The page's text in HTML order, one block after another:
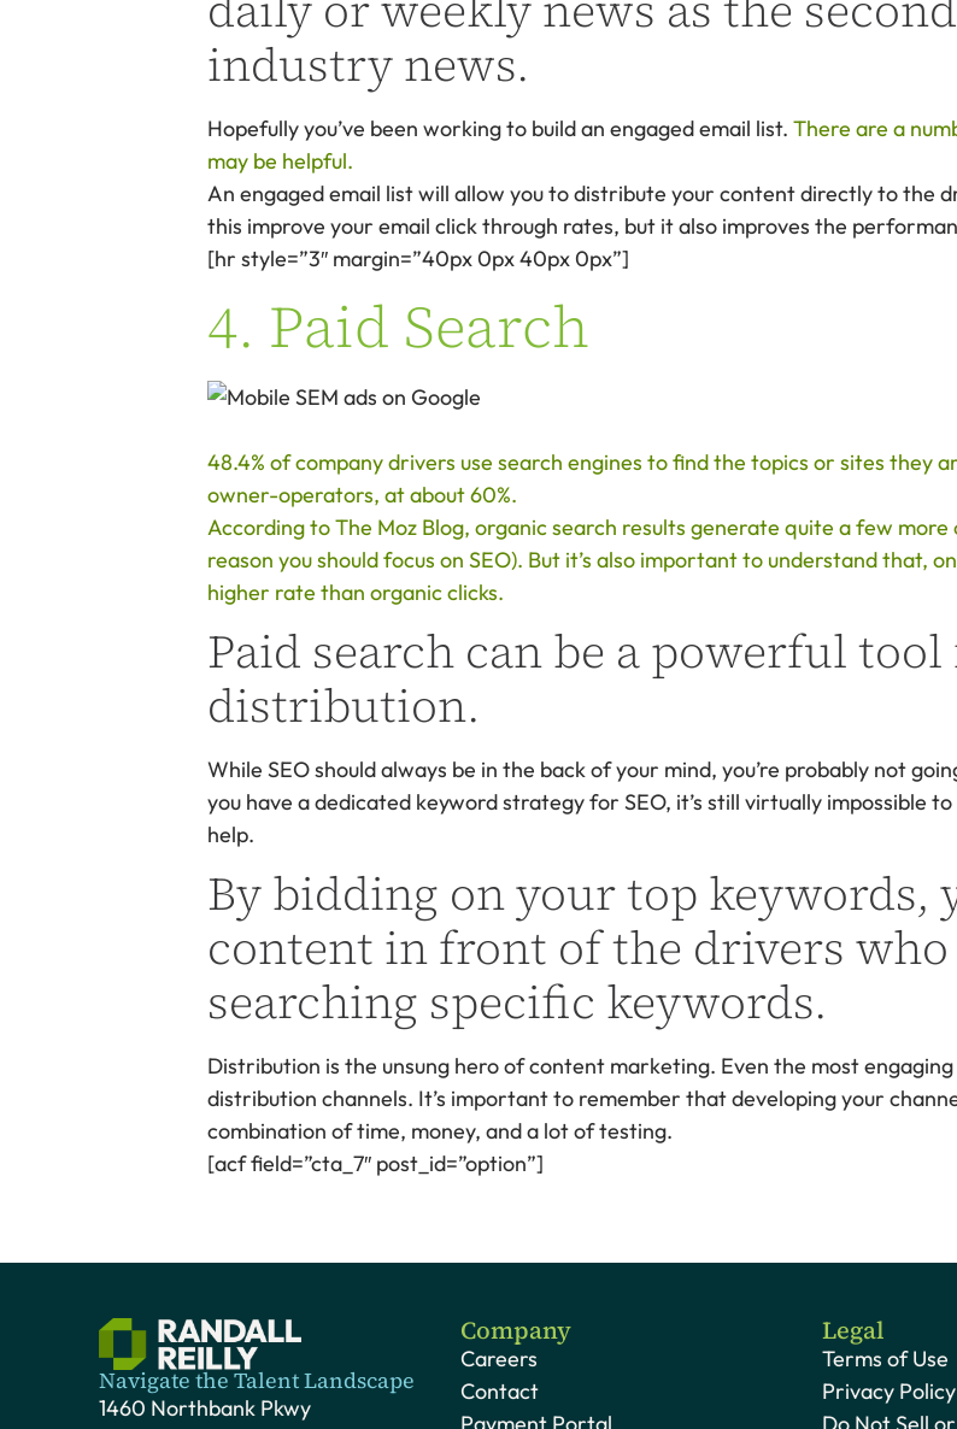
industry news.
Hopefully you’ve been working to build an engaged email list. There are a
may be helpful.
An engaged email list will allow you to distribute your content directly to the
this improve your email click through rates, but it also improves the
[hr style=”3″ margin=”40px 0px 40px 0px”]
4. Paid Search
48.4% of company drivers use search engines to find the topics or sites they
owner-operators, at about 60%.
According to The Moz Blog, organic search results generate quite a few more
reason you should focus on SEO). But it’s also important to understand that,
higher rate than organic clicks.
Paid search can be a powerful
distribution.
While SEO should always be in the back of your mind, you’re probably not
you have a dedicated keyword strategy for SEO, it’s still virtually impossible
help.
By bidding on your top keywords,
content in front of the drivers
searching specific keywords.
Distribution is the unsung hero of content marketing. Even the most
distribution channels. It’s important to remember that developing your
combination of time, money, and a lot of testing.
[acf field=”cta_7″ post_id=”option”]
Navigate the Talent Landscape
1460 Northbank Pkwy
Company
Careers
Contact
Payment Portal
Legal
Terms of Use
Privacy Policy
Do Not Sell